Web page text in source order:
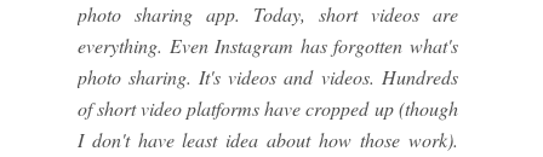
photo sharing app. Today, short videos are
everything. Even Instagram has forgotten what's
photo sharing. It's videos and videos. Hundreds
of short video platforms have cropped up (though
I don't have least idea about how those work).